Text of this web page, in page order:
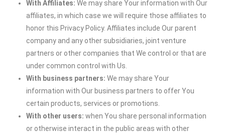
With Affiliates: We may share Your information with Our
affiliates, in which case we will require those affiliates to
honor this Privacy Policy. Affiliates include Our parent
company and any other subsidiaries, joint venture
partners or other companies that We control or that are
under common control with Us.
With business partners: We may share Your
information with Our business partners to offer You
certain products, services or promotions.
With other users: when You share personal information
or otherwise interact in the public areas with other